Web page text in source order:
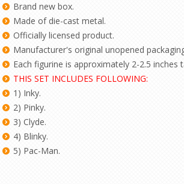
Brand new box.
Made of die-cast metal.
Officially licensed product.
Manufacturer's original unopened
Each figurine is approximately 2-2.5 inches
THIS SET INCLUDES FOLLOWING:
1) Inky.
2) Pinky.
3) Clyde.
4) Blinky.
5) Pac-Man.